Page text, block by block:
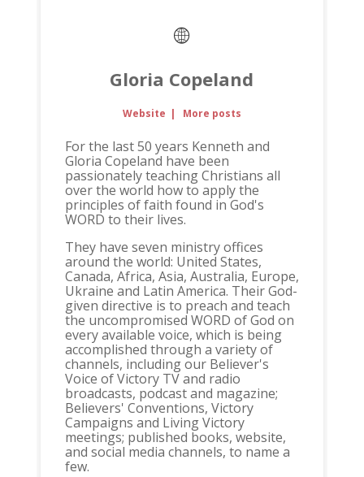
Gloria Copeland
Website | More posts
For the last 50 years Kenneth and
Gloria Copeland have been
passionately teaching Christians all
over the world how to apply the
principles of faith found in God's
WORD to their lives.
They have seven ministry offices
around the world: United States,
Canada, Africa, Asia, Australia, Europe,
Ukraine and Latin America. Their God-
given directive is to preach and teach
the uncompromised WORD of God on
every available voice, which is being
accomplished through a variety of
channels, including our Believer's
Voice of Victory TV and radio
broadcasts, podcast and magazine;
Believers' Conventions, Victory
Campaigns and Living Victory
meetings; published books, website,
and social media channels, to name a
few.